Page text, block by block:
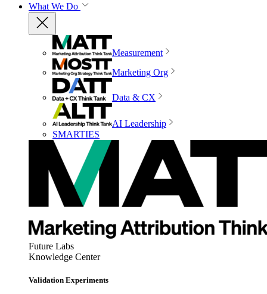
What We Do
Measurement
Marketing Org
Data & CX
AI Leadership
SMARTIES
Future Labs
Knowledge Center
Validation Experiments